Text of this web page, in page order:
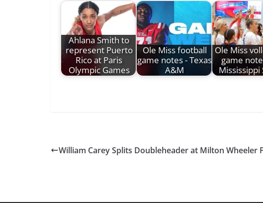
Ahlana Smith to
represent Puerto
Rico at Paris
Olympic Games
Ole Miss football
game notes - Texas
A&M
Ole Miss
game
Mississippi
William Carey Splits Doubleheader at Milton Wheeler